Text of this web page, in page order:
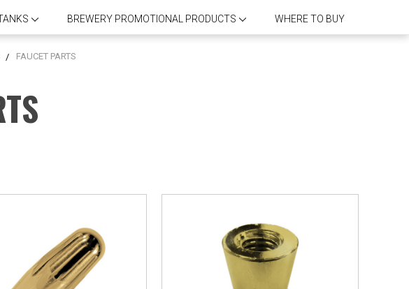
BREWERY PROMOTIONAL PRODUCTS WHERE TO BUY
FAUCET PARTS